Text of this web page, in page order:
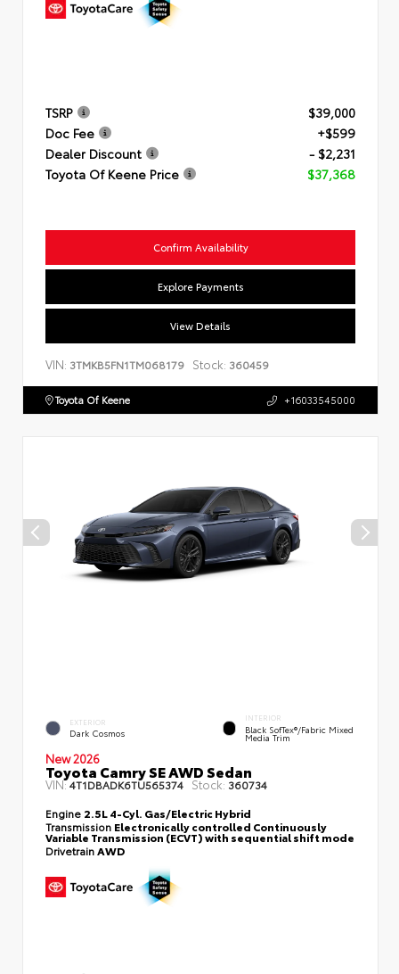
TSRP
$39,000
Doc Fee
+$599
Dealer Discount
- $2,231
Toyota Of Keene Price
$37,368
Confirm Availability
Explore Payments
View Details
VIN: 3TMKB5FN1TM068179 Stock: 360459
Toyota Of Keene +16033545000
EXTERIOR
Dark Cosmos
INTERIOR
Black SofTex®/fabric Mixed
Media Trim
New 2026
Toyota Camry SE AWD Sedan
VIN:4T1DBADK6TU565374 Stock: 360734
Engine 2.5L 4-Cyl. Gas/Electric Hybrid
Transmission Electronically controlled Continuously
Variable Transmission (ECVT) with sequential shift mode
DrivetrainAWD